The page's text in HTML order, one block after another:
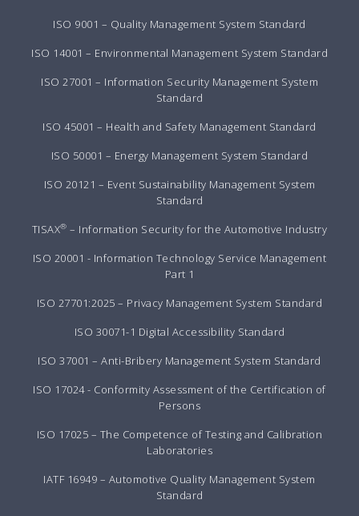
ISO 9001 – Quality Management System Standard
ISO 14001 – Environmental Management System Standard
ISO 27001 – Information Security Management System
Standard
ISO 45001 – Health and Safety Management Standard
ISO 50001 – Energy Management System Standard
ISO 20121 – Event Sustainability Management System
Standard
TISAX® – Information Security for the Automotive Industry
ISO 20001 - Information Technology Service Management
Part 1
ISO 27701:2025 – Privacy Management System Standard
ISO 30071-1 Digital Accessibility Standard
ISO 37001 – Anti-Bribery Management System Standard
ISO 17024 - Conformity Assessment of the Certification of
Persons
ISO 17025 – The Competence of Testing and Calibration
Laboratories
IATF 16949 – Automotive Quality Management System
Standard